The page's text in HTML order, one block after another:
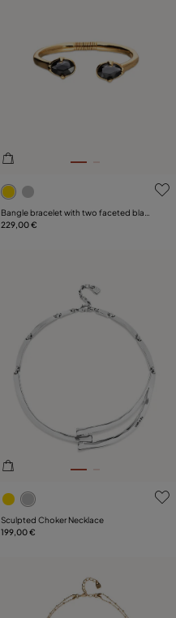
3.2 out of 5 Customer
Bangle bracelet with two faceted black
oval crystals
229,00 €
3.2 out of 5 Customer
Sculpted Choker Necklace
199,00 €